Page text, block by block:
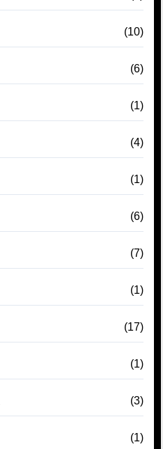
(10)
(6)
(1)
(4)
(1)
(6)
(7)
(1)
(17)
(1)
(3)
(1)